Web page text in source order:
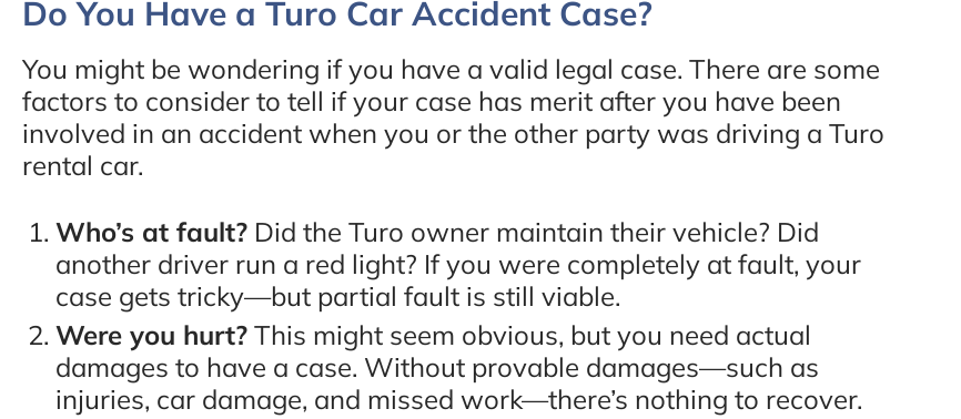
Do You Have a Turo Car Accident Case?
You might be wondering if you have a valid legal case. There are some
factors to consider to tell if your case has merit after you have been
involved in an accident when you or the other party was driving a Turo
rental car.
Who’s at fault? Did the Turo owner maintain their vehicle? Did
another driver run a red light? If you were completely at fault, your
case gets tricky—but partial fault is still viable.
Were you hurt? This might seem obvious, but you need actual
damages to have a case. Without provable damages—such as
injuries, car damage, and missed work—there’s nothing to recover.